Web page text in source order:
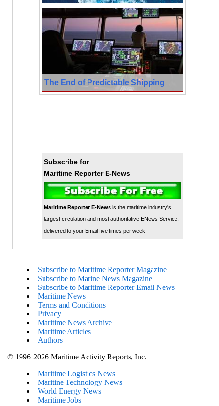
The End of Predictable Shipping
Subscribe for
Maritime Reporter E-News
Maritime Reporter E-Newsis the maritime industry's
largest circulation and most authoritative ENews Service,
delivered to your Email five times per week
Subscribe to Maritime Reporter Magazine
Subscribe to Marine News Magazine
Subscribe to Maritime Reporter Email News
Maritime News
Terms and Conditions
Privacy
Maritime News Archive
Maritime Articles
Authors
© 1996-2026 Maritime Activity Reports, Inc.
Maritime Logistics News
Maritine Technology News
World Energy News
Maritime Jobs